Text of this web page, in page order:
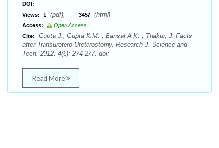
DOI:
Views:
1 (pdf), 3457 (html)
Access:
Open Access
Cite:
Gupta J., Gupta K.M. , Bansal A.K. , Thakur, J. Facts
after Transuretero-Ureterostomy. Research J. Science and
Tech. 2012; 4(6): 274-277. doi:
Read More